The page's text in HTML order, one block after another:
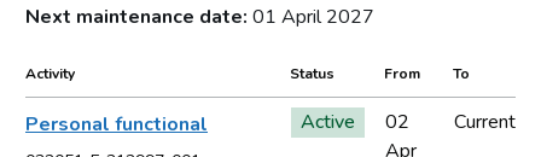
Next maintenance date: 01 April 2027
Activity Status From To
Personal functional Active
02
Apr
Current